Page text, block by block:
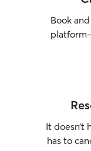
Book
It
has to